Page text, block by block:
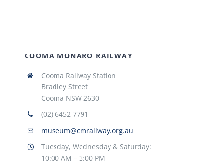
COOMA MONARO RAILWAY
Cooma Railway Station
Bradley Street
Cooma NSW 2630
(02) 6452 7791
museum@cmrailway.org.au
Tuesday, Wednesday & Saturday:
10:00 AM – 3:00 PM